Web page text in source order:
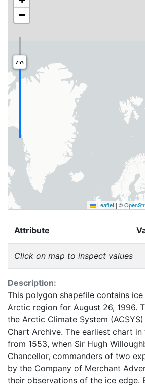
−
75%
Leaflet | ©
Attribute
Click on map to inspect values
Description:
This polygon shapefile contains
Arctic region for August 26, 1996.
the Arctic Climate System
Chart Archive. The earliest chart
from 1553, when Sir Hugh
Chancellor, commanders of two
by the Company of Merchant
their observations of the ice edge.